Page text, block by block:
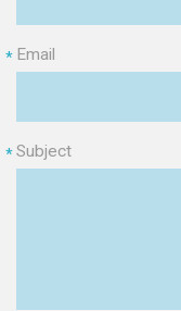
Email
*
Subject
*